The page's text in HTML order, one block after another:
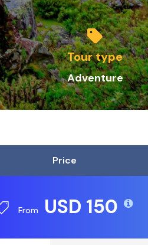
Tour type
Adventure
Price
From USD 150